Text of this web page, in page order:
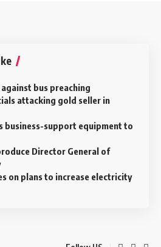
bus preaching
attacking gold seller in
business-support equipment to
Director General of
on plans to increase electricity